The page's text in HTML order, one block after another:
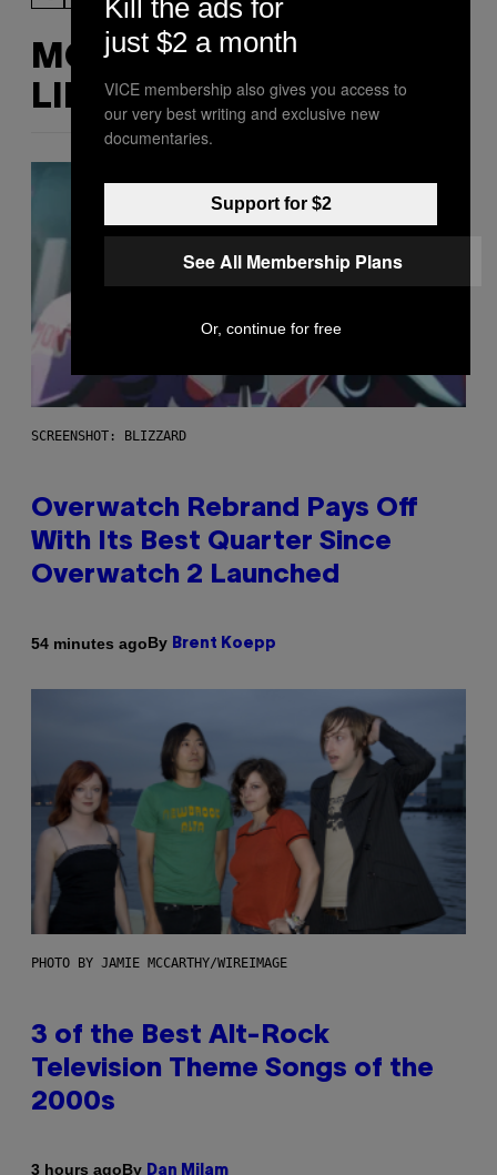
MORE
LIKE THIS
SCREENSHOT: BLIZZARD
Overwatch Rebrand Pays Off
With Its Best Quarter Since
Overwatch 2 Launched
54 minutes agoBy Brent Koepp
PHOTO BY JAMIE MCCARTHY/WIREIMAGE
3 of the Best Alt-Rock
Television Theme Songs of the
2000s
3 hours agoBy Dan Milam
Kill the ads for
just $2 a month
VICE membership also gives you access to
our very best writing and exclusive new
documentaries.
Support for $2
See All Membership Plans
Or, continue for free